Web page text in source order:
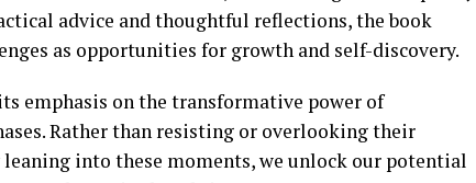
advice and thoughtful reflections, the book
as opportunities for growth and self-discovery.
emphasis on the transformative power of
Rather than resisting or overlooking their
into these moments, we unlock our potential